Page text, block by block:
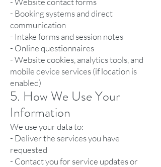
- Booking systems and direct
communication
- Intake forms and session notes
- Online questionnaires
- Website cookies, analytics tools, and
mobile device services (if location is
enabled)
5. How We Use Your
Information
We use your data to:
- Deliver the services you have
requested
- Contact you for service updates or